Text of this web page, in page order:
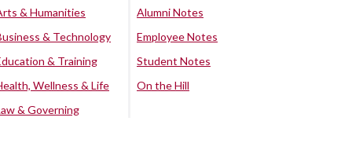
& Humanities
& Technology
& Training
Wellness & Life
& Governing
Alumni Notes
Employee Notes
Student Notes
On the Hill